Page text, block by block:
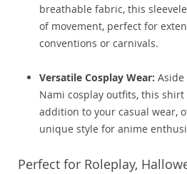
breathable fabric, this
of movement, perfect for
conventions or carnivals.
Versatile Cosplay Wear:
Nami cosplay outfits, this
addition to your casual wear,
unique style for anime
Perfect for Roleplay,